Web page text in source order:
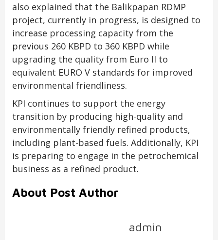
also explained that the Balikpapan RDMP
project, currently in progress, is designed to
increase processing capacity from the
previous 260 KBPD to 360 KBPD while
upgrading the quality from Euro II to
equivalent EURO V standards for improved
environmental friendliness.
KPI continues to support the energy
transition by producing high-quality and
environmentally friendly refined products,
including plant-based fuels. Additionally, KPI
is preparing to engage in the petrochemical
business as a refined product.
About Post Author
admin